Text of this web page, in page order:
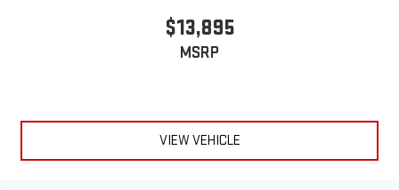
$13,895
MSRP
VIEW VEHICLE